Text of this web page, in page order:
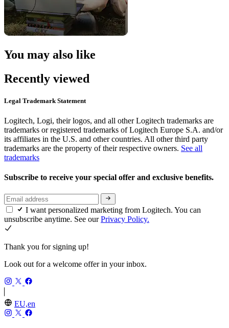
You may also like
Recently viewed
Legal Trademark Statement
Logitech, Logi, their logos, and all other Logitech trademarks are
trademarks or registered trademarks of Logitech Europe S.A. and/or
its affiliates in the U.S. and other countries. All other third party
trademarks are the property of their respective owners. See all
trademarks
Subscribe to receive your special offer and exclusive benefits.
I want personalized marketing from Logitech. You can
unsubscribe anytime. See ourPrivacy Policy.
Thank you for signing up!
Look out for a welcome offer in your inbox.
EU,en